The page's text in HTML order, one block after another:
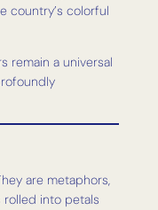
country’s colorful
remain a universal
are metaphors,
rolled into petals